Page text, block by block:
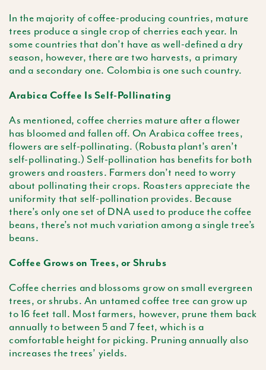
In the majority of coffee-producing countries, mature
trees produce a single crop of cherries each year. In
some countries that don’t have as well-defined a dry
season, however, there are two harvests, a primary
and a secondary one. Colombia is one such country.
Arabica Coffee Is Self-Pollinating
As mentioned, coffee cherries mature after a flower
has bloomed and fallen off. On Arabica coffee trees,
flowers are self-pollinating. (Robusta plant’s aren’t
self-pollinating.) Self-pollination has benefits for both
growers and roasters. Farmers don’t need to worry
about pollinating their crops. Roasters appreciate the
uniformity that self-pollination provides. Because
there’s only one set of DNA used to produce the coffee
beans, there’s not much variation among a single tree’s
beans.
Coffee Grows on Trees, or Shrubs
Coffee cherries and blossoms grow on small evergreen
trees, or shrubs. An untamed coffee tree can grow up
to 16 feet tall. Most farmers, however, prune them back
annually to between 5 and 7 feet, which is a
comfortable height for picking. Pruning annually also
increases the trees’ yields.